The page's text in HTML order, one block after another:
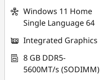
Windows 11 Home
Single Language 64
Integrated Graphics
8 GB DDR5-
5600MT/s (SODIMM)